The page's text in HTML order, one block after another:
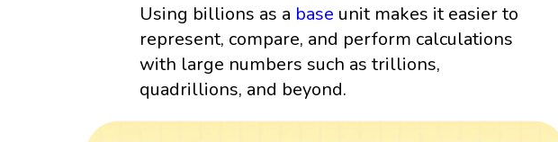
Using billions as a base unit makes it easier to
represent, compare, and perform calculations
with large numbers such as trillions,
quadrillions, and beyond.